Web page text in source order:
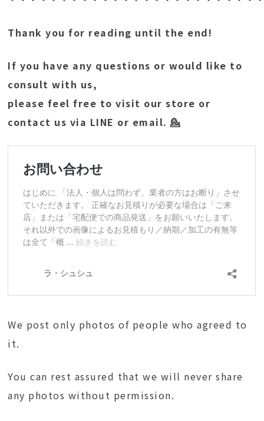
Thank you for reading until the end!
If you have any questions or would like to
consult with us,
please feel free to visit our store or
contact us via LINE or email. 💁
We post only photos of people who agreed to
it.
You can rest assured that we will never share
any photos without permission.